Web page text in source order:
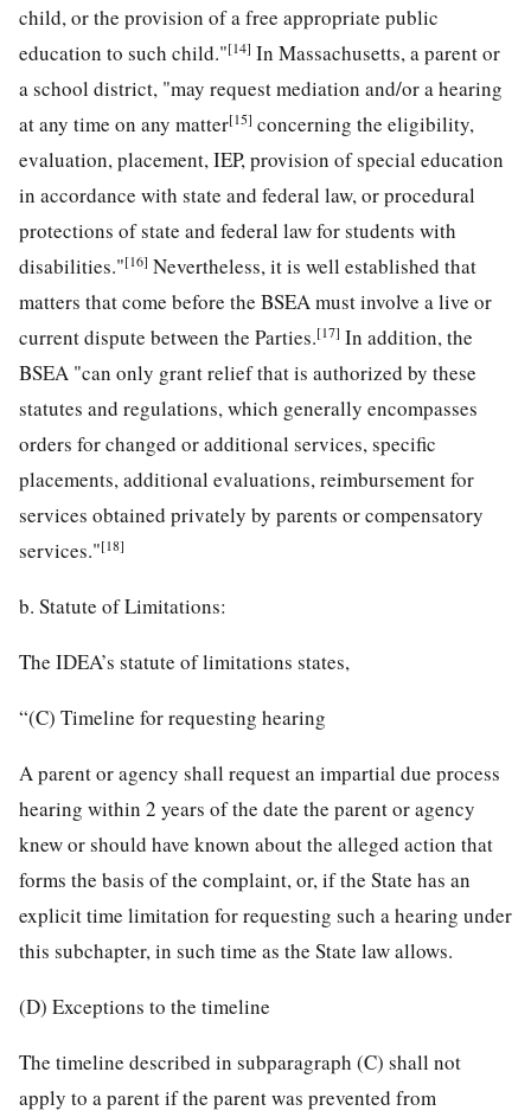
child, or the provision of a free appropriate public
education to such child."[14] In Massachusetts, a parent or
a school district, "may request mediation and/or a hearing
at any time on any matter[15] concerning the eligibility,
evaluation, placement, IEP, provision of special education
in accordance with state and federal law, or procedural
protections of state and federal law for students with
disabilities."[16] Nevertheless, it is well established that
matters that come before the BSEA must involve a live or
current dispute between the Parties.[17] In addition, the
BSEA "can only grant relief that is authorized by these
statutes and regulations, which generally encompasses
orders for changed or additional services, specific
placements, additional evaluations, reimbursement for
services obtained privately by parents or compensatory
services."[18]
b. Statute of Limitations:
The IDEA’s statute of limitations states,
“(C) Timeline for requesting hearing
A parent or agency shall request an impartial due process
hearing within 2 years of the date the parent or agency
knew or should have known about the alleged action that
forms the basis of the complaint, or, if the State has an
explicit time limitation for requesting such a hearing under
this subchapter, in such time as the State law allows.
(D) Exceptions to the timeline
The timeline described in subparagraph (C) shall not
apply to a parent if the parent was prevented from